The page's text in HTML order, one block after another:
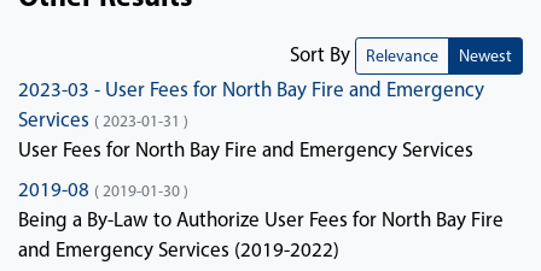
Sort By Relevance Newest
2023-03 - User Fees for North Bay Fire and Emergency
Services ( 2023-01-31 )
User Fees for North Bay Fire and Emergency Services
2019-08 ( 2019-01-30 )
Being a By-Law to Authorize User Fees for North Bay Fire
and Emergency Services (2019-2022)